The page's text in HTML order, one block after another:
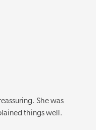
She was
things well.